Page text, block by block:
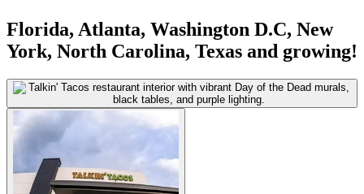
Florida, Atlanta, Washington D.C, New
York, North Carolina, Texas and growing!